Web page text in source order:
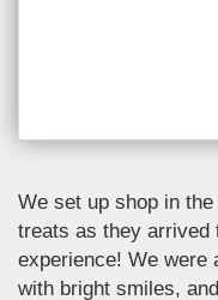
We set up shop in
treats as they arrived
experience! We were
with bright smiles,